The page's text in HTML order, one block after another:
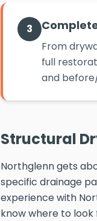
3
From
full
and
Structural
Northglenn gets
specific drainage
experience with
know where to